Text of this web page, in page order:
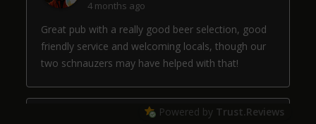
4 months ago
Great pub with a really good beer selection, good
friendly service and welcoming locals, though our
two schnauzers may have helped with that!
Powered by Trust.Reviews